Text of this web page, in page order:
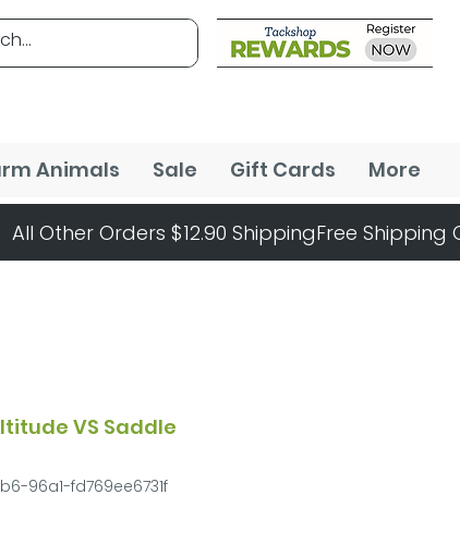
Animals Sale Gift Cards More
VS Saddle
96a1-fd769ee6731f